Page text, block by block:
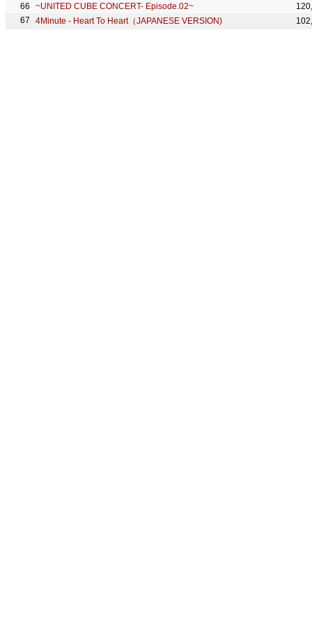
~UNITED CUBE CONCERT- Episode.02~
4Minute - Heart To Heart（JAPANESE VERSION)